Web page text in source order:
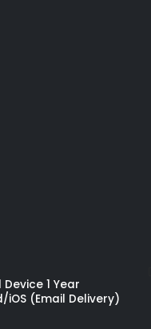
Device 1 Year
(Email Delivery)